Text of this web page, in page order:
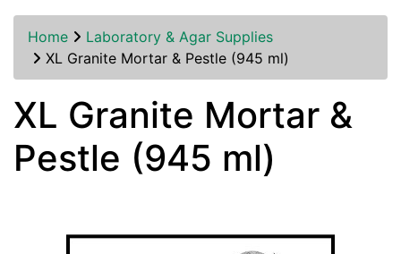
Home
Laboratory & Agar Supplies
XL Granite Mortar & Pestle (945 ml)
XL Granite Mortar &
Pestle (945 ml)